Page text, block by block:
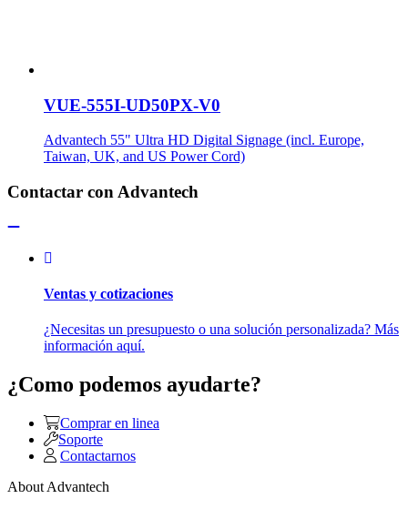
VUE-555I-UD50PX-V0
Advantech 55" Ultra HD Digital Signage (incl. Europe,
Taiwan, UK, and US Power Cord)
Contactar con Advantech
Ventas y cotizaciones
¿Necesitas un presupuesto o una solución personalizada? Más
información aquí.
¿Como podemos ayudarte?
Comprar en linea
Soporte
Contactarnos
About Advantech